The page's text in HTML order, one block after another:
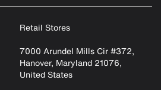
Retail Stores
7000 Arundel Mills Cir #372,
Hanover, Maryland 21076,
United States